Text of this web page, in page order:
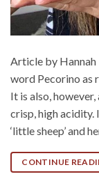
Article by Hannah
word Pecorino as
It is also,
crisp, high acidity.
‘little sheep’ and
CONTINUE